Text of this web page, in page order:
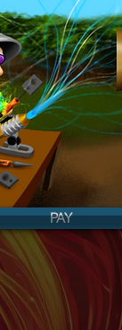
PAY